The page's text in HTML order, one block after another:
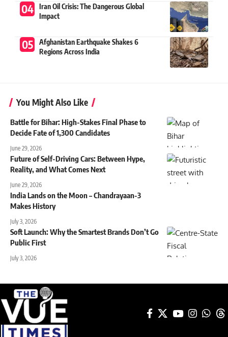
Iran Oil Crisis: The Dangerous Global
Impact
Afghanistan Earthquake Shakes 6
Regions Across India
You Might Also Like
Battle for Bihar: High-Stakes Final Phase to
Decide Fate of 1,300 Candidates
June 29, 2026
Future of Self-Driving Cars: Between Hype,
Reality, and What Comes Next
June 29, 2026
India Lands on the Moon – Chandrayaan-3
Makes History
July 3, 2026
Soft Launch: Why the Smartest Brands Don’t Go
Public First
July 3, 2026